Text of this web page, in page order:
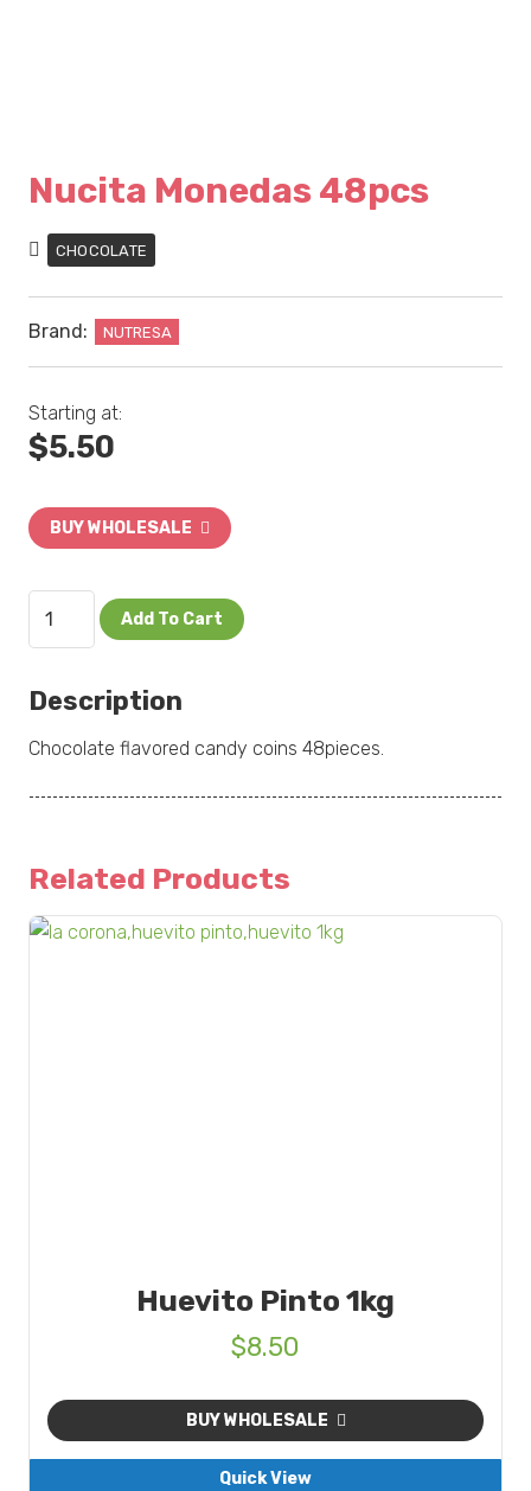
Nucita Monedas 48pcs
CHOCOLATE
Brand: NUTRESA
Starting at:
$5.50
BUY WHOLESALE
Monedas
quantity
Add To Cart
Description
Chocolate flavored candy coins 48pieces.
Related Products
Huevito Pinto 1kg
$8.50
BUY WHOLESALE
Quick View